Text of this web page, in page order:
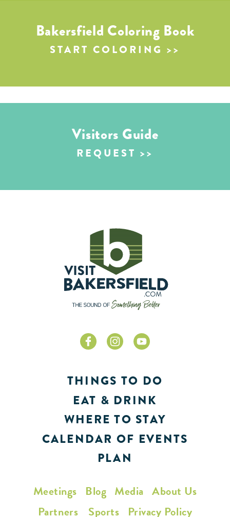
Bakersfield Coloring Book
START COLORING
Visitors Guide
REQUEST
THINGS TO DO
EAT & DRINK
WHERE TO STAY
CALENDAR OF EVENTS
PLAN
Meetings Blog Media About Us
Partners
Sports Privacy Policy